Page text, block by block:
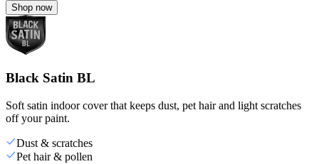
Shop now
Black Satin BL
Soft satin indoor cover that keeps dust, pet hair and light scratches
off your paint.
Dust & scratches
Pet hair & pollen